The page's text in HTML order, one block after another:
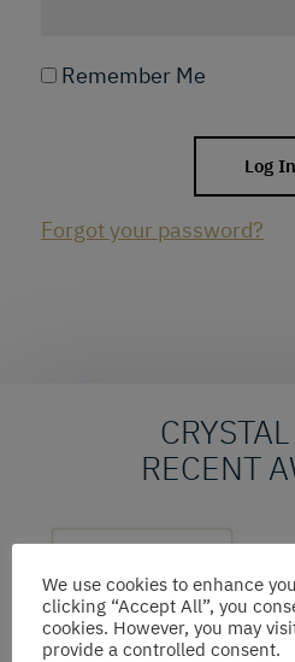
Remember Me
Forgot your password?
RECENT
We use cookies to enhance
clicking “Accept All”, you
cookies. However, you may
provide a controlled consent.